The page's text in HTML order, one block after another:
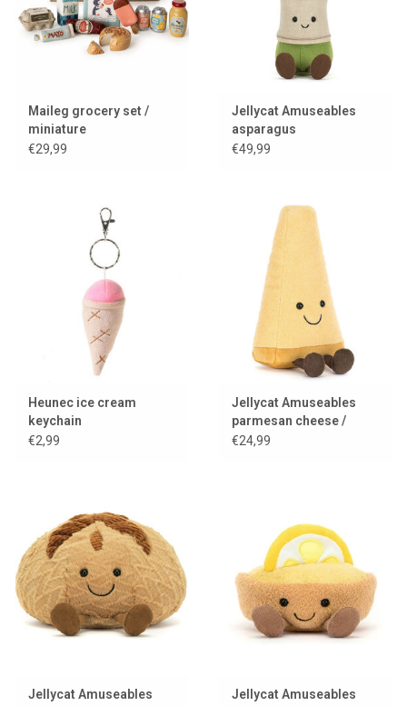
Maileg grocery set /
miniature
€29,99
Jellycat Amuseables
asparagus
€49,99
Heunec ice cream
keychain
€2,99
Jellycat Amuseables
parmesan cheese /
parmesan
€24,99
Jellycat Amuseables
Jellycat Amuseables